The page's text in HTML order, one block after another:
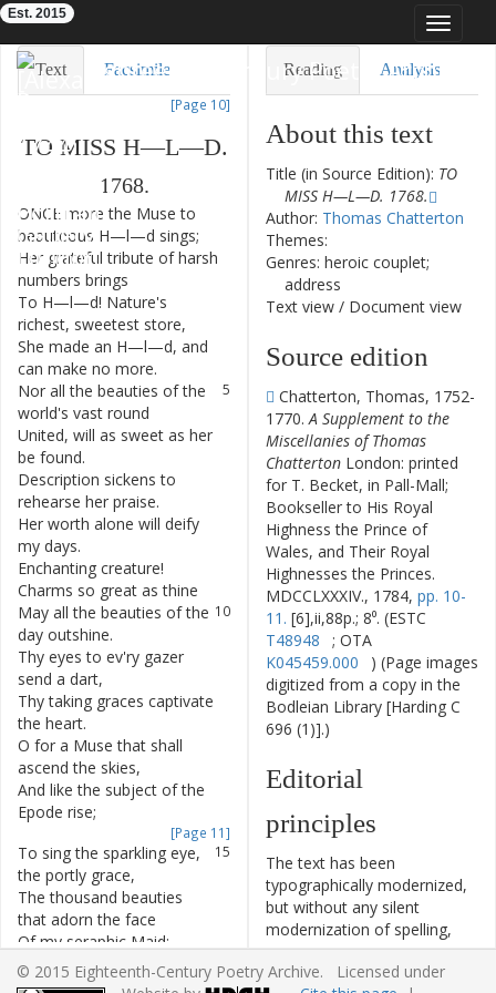
Toggle
Eighteenth-Century Poetry Archive
Est. 2015
Text Facsimile
[Page 10]
TO MISS H—L—D.
1768.
ONCE more the Muse to
beauteous H—l—d sings;
Her grateful tribute of harsh
numbers brings
To H—l—d! Nature's
richest, sweetest store,
She made an H—l—d, and
can make no more.
5
Nor all the beauties of the
world's vast round
United, will as sweet as her
be found.
Description sickens to
rehearse her praise.
Her worth alone will deify
my days.
Enchanting creature!
Charms so great as thine
10
May all the beauties of the
day outshine.
Thy eyes to ev'ry gazer
send a dart,
Thy taking graces captivate
the heart.
O for a Muse that shall
ascend the skies,
And like the subject of the
Epode rise;
[Page 11]
15
To sing the sparkling eye,
the portly grace,
The thousand beauties
that adorn the face
Of my seraphic Maid;
whose beauteous charms
18
Might court the world to
Reading Analysis
About this text
Title (in Source Edition): TO
MISS H—L—D. 1768.
Author: Thomas Chatterton
Themes:
Genres: heroic couplet;
address
Text view / Document view
Source edition
Chatterton, Thomas, 1752-
1770.A Supplement to the
Miscellanies of Thomas
Chatterton London: printed
for T. Becket, in Pall-Mall;
Bookseller to His Royal
Highness the Prince of
Wales, and Their Royal
Highnesses the Princes.
MDCCLXXXIV., 1784, pp. 10-
11. [6],ii,88p.; 8⁰. (ESTC
T48948
; OTA
K045459.000
) (Page images
digitized from a copy in the
Bodleian Library [Harding C
696 (1)].)
Editorial
principles
The text has been
typographically modernized,
but without any silent
modernization of spelling,
capitalization, or punctuation.
The source of the text is
© 2015 Eighteenth-Century Poetry Archive. Licensed under